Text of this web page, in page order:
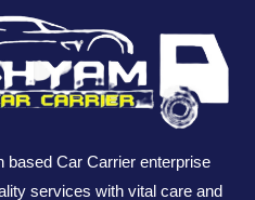
based Car Carrier enterprise
services with vital care and